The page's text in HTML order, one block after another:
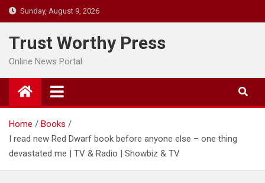
Skip
to
content
Sunday, August 9, 2026
Trust Worthy Press
Online News Portal
Home
Books
I read new Red Dwarf book before anyone else – one thing
devastated me | TV & Radio | Showbiz & TV